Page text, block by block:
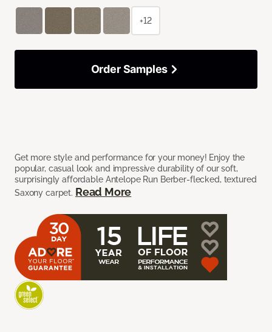
Get more style and performance for your money! Enjoy the
popular, casual look and impressive durability of our soft,
surprisingly affordable Antelope Run Berber-flecked, textured
Saxony carpet. Read More
+12
Order Samples